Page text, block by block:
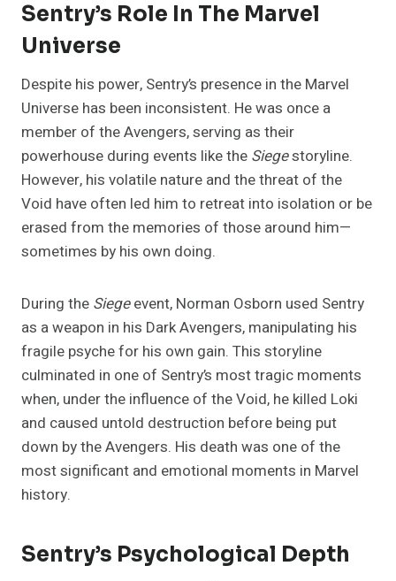
Sentry’s Role In The Marvel
Universe
Despite his power, Sentry’s presence in the Marvel
Universe has been inconsistent. He was once a
member of the Avengers, serving as their
powerhouse during events like the Siegestoryline.
However, his volatile nature and the threat of the
Void have often led him to retreat into isolation or be
erased from the memories of those around him—
sometimes by his own doing.
During the Siegeevent, Norman Osborn used Sentry
as a weapon in his Dark Avengers, manipulating his
fragile psyche for his own gain. This storyline
culminated in one of Sentry’s most tragic moments
when, under the influence of the Void, he killed Loki
and caused untold destruction before being put
down by the Avengers. His death was one of the
most significant and emotional moments in Marvel
history.
Sentry’s Psychological Depth